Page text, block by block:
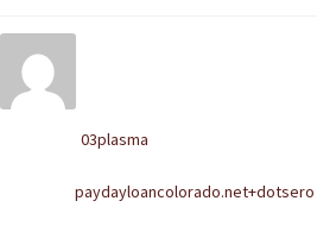
SCARPONCINI
SNEAKERS
03plasma